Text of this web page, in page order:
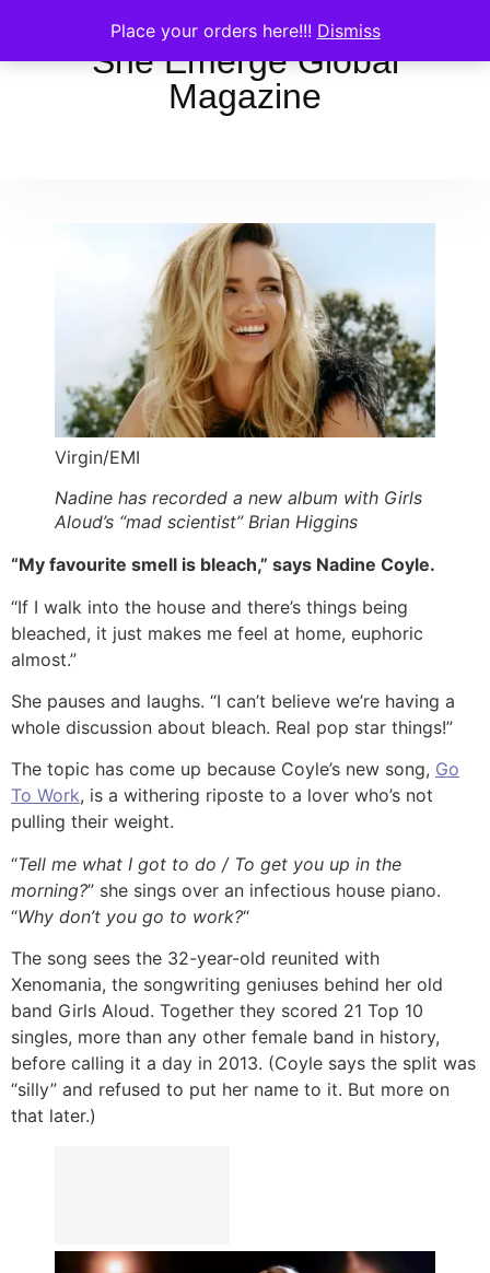
Place your orders here!!! Dismiss
She Emerge Global
Magazine
Virgin/EMI
Nadine has recorded a new album with Girls
Aloud’s “mad scientist” Brian Higgins
“My favourite smell is bleach,” says Nadine Coyle.
“If I walk into the house and there’s things being
bleached, it just makes me feel at home, euphoric
almost.”
She pauses and laughs. “I can’t believe we’re having a
whole discussion about bleach. Real pop star things!”
The topic has come up because Coyle’s new song, Go
To Work, is a withering riposte to a lover who’s not
pulling their weight.
“Tell me what I got to do / To get you up in the
morning?” she sings over an infectious house piano.
“Why don’t you go to work?“
The song sees the 32-year-old reunited with
Xenomania, the songwriting geniuses behind her old
band Girls Aloud. Together they scored 21 Top 10
singles, more than any other female band in history,
before calling it a day in 2013. (Coyle says the split was
“silly” and refused to put her name to it. But more on
that later.)